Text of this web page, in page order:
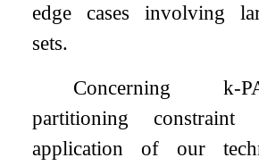
edge cases involving
sets.
Concerningk-
partitioning constraint
application of our